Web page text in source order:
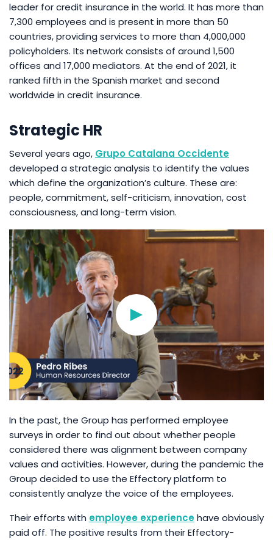
leader for credit insurance in the world. It has more than
7,300 employees and is present in more than 50
countries, providing services to more than 4,000,000
policyholders. Its network consists of around 1,500
offices and 17,000 mediators. At the end of 2021, it
ranked fifth in the Spanish market and second
worldwide in credit insurance.
Strategic HR
Several years ago, Grupo Catalana Occidente
developed a strategic analysis to identify the values
which define the organization’s culture. These are:
people, commitment, self-criticism, innovation, cost
consciousness, and long-term vision.
In the past, the Group has performed employee
surveys in order to find out about whether people
considered there was alignment between company
values and activities. However, during the pandemic the
Group decided to use the Effectory platform to
consistently analyze the voice of the employees.
Their efforts with employee experiencehave obviously
paid off. The positive results from their Effectory-